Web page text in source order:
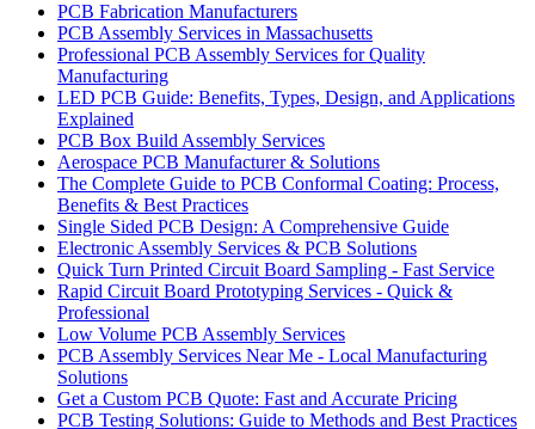
PCB Fabrication Manufacturers
PCB Assembly Services in Massachusetts
Professional PCB Assembly Services for Quality
Manufacturing
LED PCB Guide: Benefits, Types, Design, and Applications
Explained
PCB Box Build Assembly Services
Aerospace PCB Manufacturer & Solutions
The Complete Guide to PCB Conformal Coating: Process,
Benefits & Best Practices
Single Sided PCB Design: A Comprehensive Guide
Electronic Assembly Services & PCB Solutions
Quick Turn Printed Circuit Board Sampling - Fast Service
Rapid Circuit Board Prototyping Services - Quick &
Professional
Low Volume PCB Assembly Services
PCB Assembly Services Near Me - Local Manufacturing
Solutions
Get a Custom PCB Quote: Fast and Accurate Pricing
PCB Testing Solutions: Guide to Methods and Best Practices